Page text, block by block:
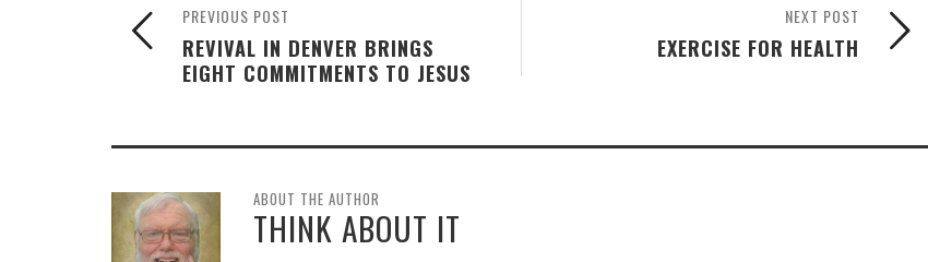
NEXT POST
EXERCISE FOR HEALTH
PREVIOUS POST
REVIVAL IN DENVER BRINGS
EIGHT COMMITMENTS TO JESUS
ABOUT THE AUTHOR
THINK ABOUT IT